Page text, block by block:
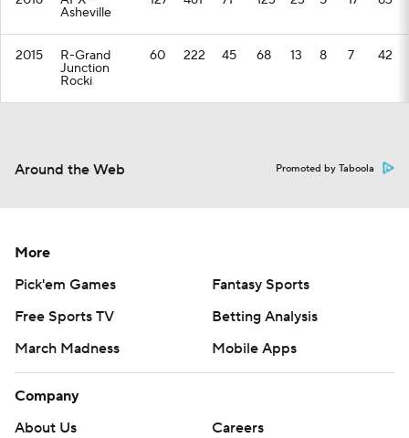
Asheville
2015 R-Grand
Junction
Rocki
60 222 45 68 13 8 7 42
Around the Web Promoted by Taboola
More
Pick'em Games
Fantasy Sports
Free Sports TV
Betting Analysis
March Madness
Mobile Apps
Company
About Us
Careers